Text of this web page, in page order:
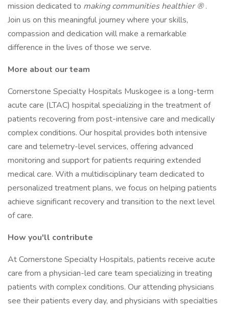
mission dedicated to making communities healthier®.
Join us on this meaningful journey where your skills,
compassion and dedication will make a remarkable
difference in the lives of those we serve.
More about our team
Cornerstone Specialty Hospitals Muskogee is a long-term
acute care (LTAC) hospital specializing in the treatment of
patients recovering from post-intensive care and medically
complex conditions. Our hospital provides both intensive
care and telemetry-level services, offering advanced
monitoring and support for patients requiring extended
medical care. With a multidisciplinary team dedicated to
personalized treatment plans, we focus on helping patients
achieve significant recovery and transition to the next level
of care.
How you'll contribute
At Cornerstone Specialty Hospitals, patients receive acute
care from a physician-led care team specializing in treating
patients with complex conditions. Our attending physicians
see their patients every day, and physicians with specialties